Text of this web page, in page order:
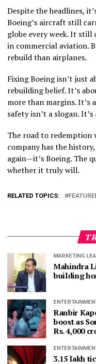
Despite the headlines,
Boeing’s aircraft still
globe every week. It still
in commercial aviation.
rebuild than airplanes.
Fixing Boeing isn’t just
rebuilding belief. It’s
more than margins.
safety isn’t a slogan.
The road to redemption
company has the
again—it’s Boeing. The
whether it truly will.
RELATED TOPICS:
MARKETING
Mahindra
building
Ranbir
boost as
Rs. 4,000
3.15 lakh